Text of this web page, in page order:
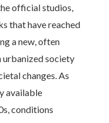
official studios,
that have reached
a new, often
urbanized society
changes. As
available
conditions